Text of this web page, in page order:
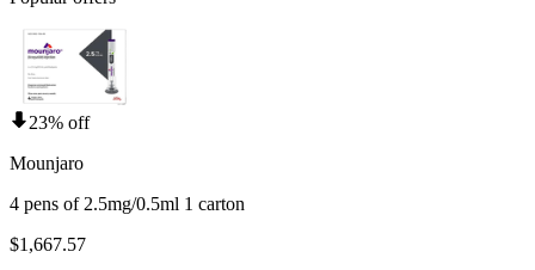
23% off
Mounjaro
4 pens of 2.5mg/0.5ml 1 carton
$1,667.57